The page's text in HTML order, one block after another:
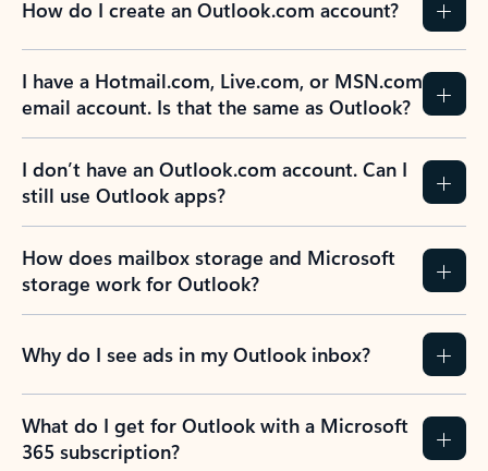
How do I create an Outlook.com account?
I have a Hotmail.com, Live.com, or MSN.com
email account. Is that the same as Outlook?
I don’t have an Outlook.com account. Can I
still use Outlook apps?
How does mailbox storage and Microsoft
storage work for Outlook?
Why do I see ads in my Outlook inbox?
What do I get for Outlook with a Microsoft
365 subscription?